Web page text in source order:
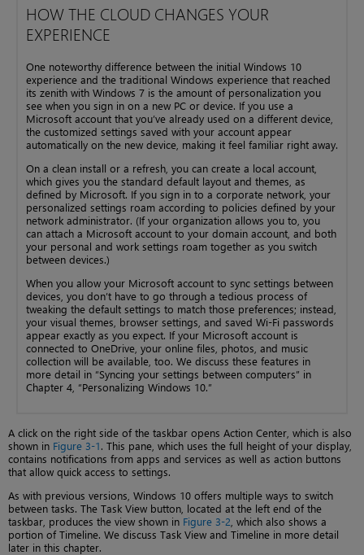
HOW THE CLOUD CHANGES YOUR
EXPERIENCE
One noteworthy difference between the initial Windows 10
experience and the traditional Windows experience that reached
its zenith with Windows 7 is the amount of personalization you
see when you sign in on a new PC or device. If you use a
Microsoft account that you’ve already used on a different device,
the customized settings saved with your account appear
automatically on the new device, making it feel familiar right away.
On a clean install or a refresh, you can create a local account,
which gives you the standard default layout and themes, as
defined by Microsoft. If you sign in to a corporate network, your
personalized settings roam according to policies defined by your
network administrator. (If your organization allows you to, you
can attach a Microsoft account to your domain account, and both
your personal and work settings roam together as you switch
between devices.)
When you allow your Microsoft account to sync settings between
devices, you don’t have to go through a tedious process of
tweaking the default settings to match those preferences; instead,
your visual themes, browser settings, and saved Wi-Fi passwords
appear exactly as you expect. If your Microsoft account is
connected to OneDrive, your online files, photos, and music
collection will be available, too. We discuss these features in
more detail in “Syncing your settings between computers” in
Chapter 4, “Personalizing Windows 10.”
A click on the right side of the taskbar opens Action Center, which is also
shown in Figure 3-1. This pane, which uses the full height of your display,
contains notifications from apps and services as well as action buttons
that allow quick access to settings.
As with previous versions, Windows 10 offers multiple ways to switch
between tasks. The Task View button, located at the left end of the
taskbar, produces the view shown in Figure 3-2 , which also shows a
portion of Timeline. We discuss Task View and Timeline in more detail
later in this chapter.